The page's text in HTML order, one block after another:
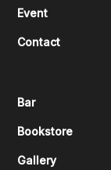
Event
Contact
Bar
Bookstore
Gallery